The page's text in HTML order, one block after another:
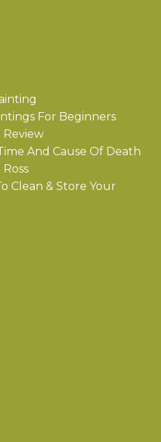
For Beginners
Review
And Cause Of Death
Clean & Store Your